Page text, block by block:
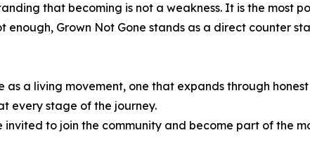
that becoming is not a weakness. It is the most
Grown Not Gone stands as a direct counter
as a living movement, one that expands through
every stage of the journey.
to join the community and become part of the